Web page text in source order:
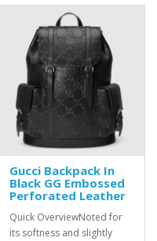
Gucci Backpack In
Black GG Embossed
Perforated Leather
Quick OverviewNoted for
its softness and slightly